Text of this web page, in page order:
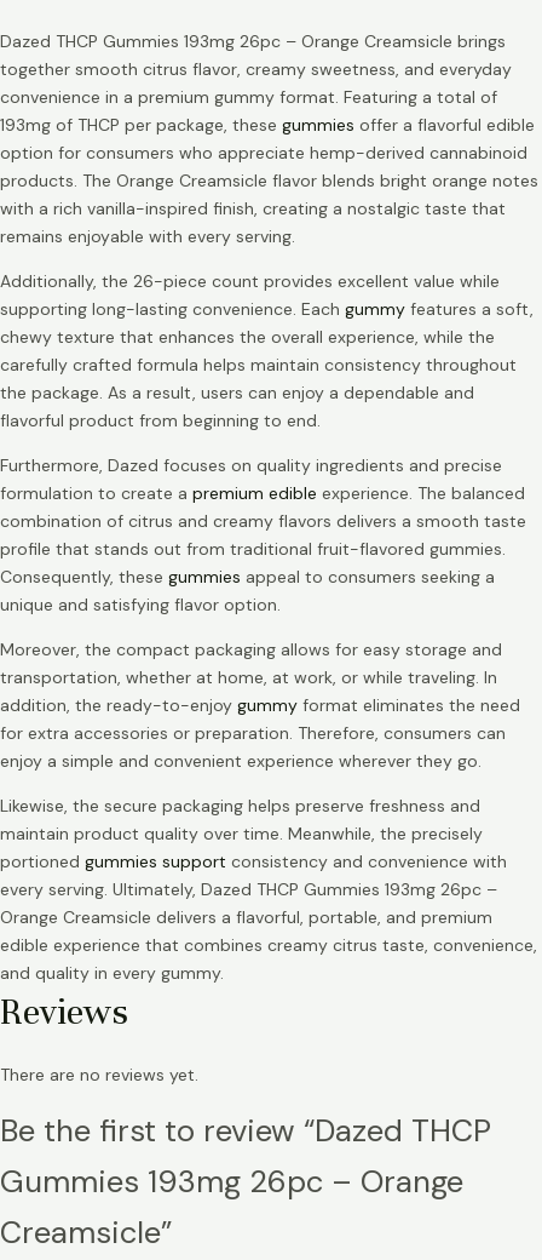
Dazed THCP Gummies 193mg 26pc – Orange Creamsicle brings
together smooth citrus flavor, creamy sweetness, and everyday
convenience in a premium gummy format. Featuring a total of
193mg of THCP per package, these gummies offer a flavorful edible
option for consumers who appreciate hemp-derived cannabinoid
products. The Orange Creamsicle flavor blends bright orange notes
with a rich vanilla-inspired finish, creating a nostalgic taste that
remains enjoyable with every serving.
Additionally, the 26-piece count provides excellent value while
supporting long-lasting convenience. Each gummy features a soft,
chewy texture that enhances the overall experience, while the
carefully crafted formula helps maintain consistency throughout
the package. As a result, users can enjoy a dependable and
flavorful product from beginning to end.
Furthermore, Dazed focuses on quality ingredients and precise
formulation to create a premium edible experience. The balanced
combination of citrus and creamy flavors delivers a smooth taste
profile that stands out from traditional fruit-flavored gummies.
Consequently, these gummies appeal to consumers seeking a
unique and satisfying flavor option.
Moreover, the compact packaging allows for easy storage and
transportation, whether at home, at work, or while traveling. In
addition, the ready-to-enjoy gummy format eliminates the need
for extra accessories or preparation. Therefore, consumers can
enjoy a simple and convenient experience wherever they go.
Likewise, the secure packaging helps preserve freshness and
maintain product quality over time. Meanwhile, the precisely
portioned gummies support consistency and convenience with
every serving. Ultimately, Dazed THCP Gummies 193mg 26pc –
Orange Creamsicle delivers a flavorful, portable, and premium
edible experience that combines creamy citrus taste, convenience,
and quality in every gummy.
Reviews
There are no reviews yet.
Be the first to review “Dazed THCP
Gummies 193mg 26pc – Orange
Creamsicle”